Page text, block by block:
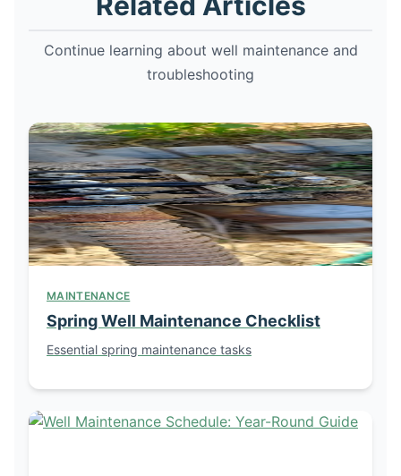
Continue learning about well maintenance and
troubleshooting
MAINTENANCE
Spring Well Maintenance Checklist
Essential spring maintenance tasks